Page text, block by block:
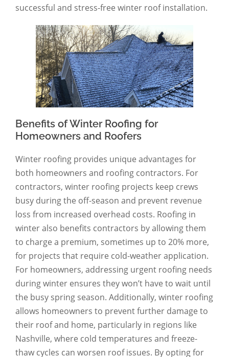
successful and stress-free winter roof installation.
Benefits of Winter Roofing for
Homeowners and Roofers
Winter roofing provides unique advantages for
both homeowners and roofing contractors. For
contractors, winter roofing projects keep crews
busy during the off-season and prevent revenue
loss from increased overhead costs. Roofing in
winter also benefits contractors by allowing them
to charge a premium, sometimes up to 20% more,
for projects that require cold-weather application.
For homeowners, addressing urgent roofing needs
during winter ensures they won’t have to wait until
the busy spring season. Additionally, winter roofing
allows homeowners to prevent further damage to
their roof and home, particularly in regions like
Nashville, where cold temperatures and freeze-
thaw cycles can worsen roof issues. By opting for